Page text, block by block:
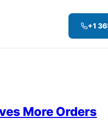
+1
More Orders